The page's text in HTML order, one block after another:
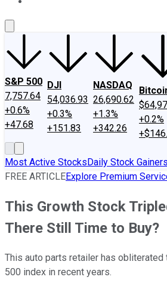
S&P 500
7,757.64
+0.6%
+47.68
DJI
54,036.93
+0.3%
+151.83
NASDAQ
26,690.62
+1.3%
+342.26
+0.2%
Most Active StocksDaily Stock Gainers
FREE ARTICLEExplore Premium
This Growth Stock
There Still Time to Buy?
This auto parts retailer has obliterated
500 index in recent years.